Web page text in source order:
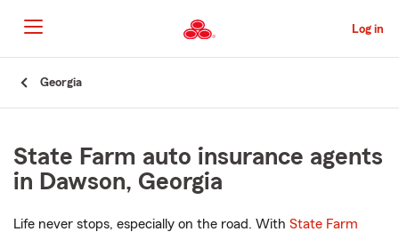
to
Main
Content
Log in
Georgia
State Farm auto insurance agents
in Dawson, Georgia
Life never stops, especially on the road. With State Farm